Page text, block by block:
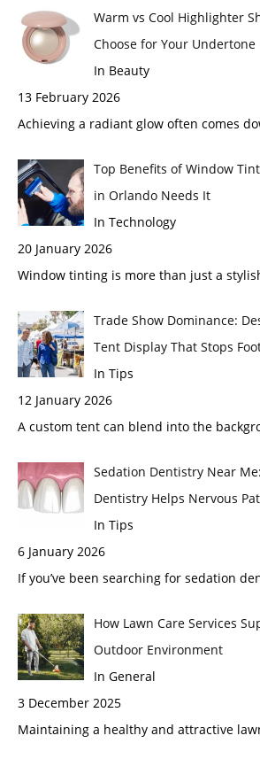
Warm vs Cool Highlighter
Choose for Your Undertone
In Beauty
13 February 2026
Achieving a radiant glow often comes
Top Benefits of Window
in Orlando Needs It
In Technology
20 January 2026
Window tinting is more than just a
Trade Show Dominance:
Tent Display That Stops
In Tips
12 January 2026
A custom tent can blend into the
Sedation Dentistry Near
Dentistry Helps Nervous
In Tips
6 January 2026
If you’ve been searching for sedation
How Lawn Care Services
Outdoor Environment
In General
3 December 2025
Maintaining a healthy and attractive